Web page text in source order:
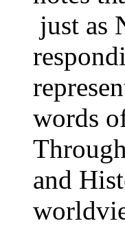
just as
words
and